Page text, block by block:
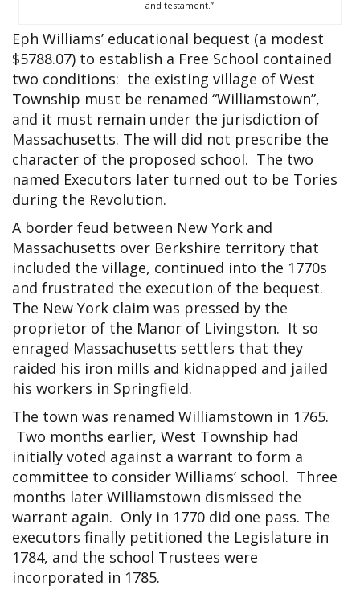
and testament.”
Eph Williams’ educational bequest (a modest
$5788.07) to establish a Free School contained
two conditions: the existing village of West
Township must be renamed “Williamstown”,
and it must remain under the jurisdiction of
Massachusetts. The will did not prescribe the
character of the proposed school. The two
named Executors later turned out to be Tories
during the Revolution.
A border feud between New York and
Massachusetts over Berkshire territory that
included the village, continued into the 1770s
and frustrated the execution of the bequest.
The New York claim was pressed by the
proprietor of the Manor of Livingston. It so
enraged Massachusetts settlers that they
raided his iron mills and kidnapped and jailed
his workers in Springfield.
The town was renamed Williamstown in 1765.
Two months earlier, West Township had
initially voted against a warrant to form a
committee to consider Williams’ school. Three
months later Williamstown dismissed the
warrant again. Only in 1770 did one pass. The
executors finally petitioned the Legislature in
1784, and the school Trustees were
incorporated in 1785.